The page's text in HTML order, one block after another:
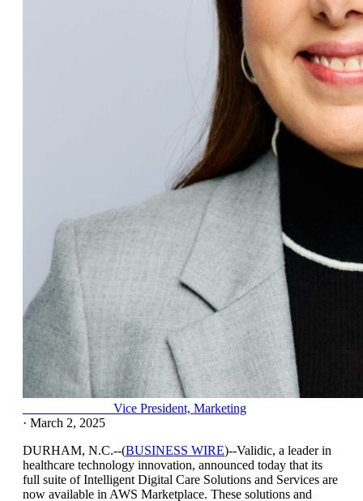
Vice President, Marketing
· March 2, 2025
DURHAM, N.C.--(BUSINESS WIRE)--Validic, a leader in
healthcare technology innovation, announced today that its
full suite of Intelligent Digital Care Solutions and Services are
now available in AWS Marketplace. These solutions and